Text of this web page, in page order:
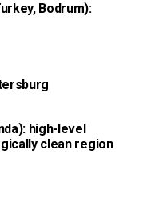
Bodrum):
high-level
clean region